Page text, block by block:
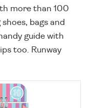
more than 100
bags and
guide with
too. Runway